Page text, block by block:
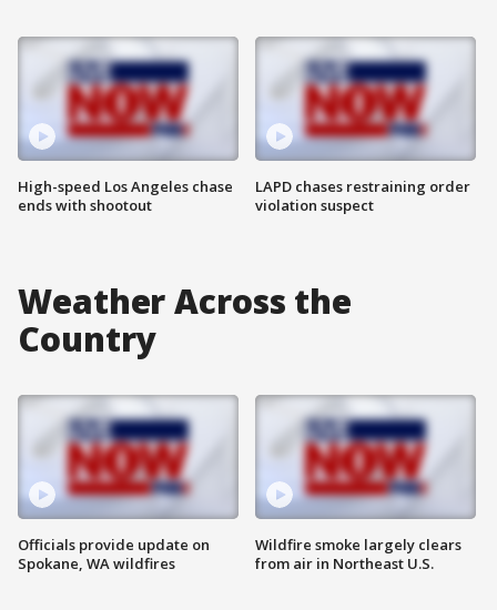
High-speed Los Angeles chase
ends with shootout
LAPD chases restraining order
violation suspect
Weather Across the
Country
Officials provide update on
Spokane, WA wildfires
Wildfire smoke largely clears
from air in Northeast U.S.